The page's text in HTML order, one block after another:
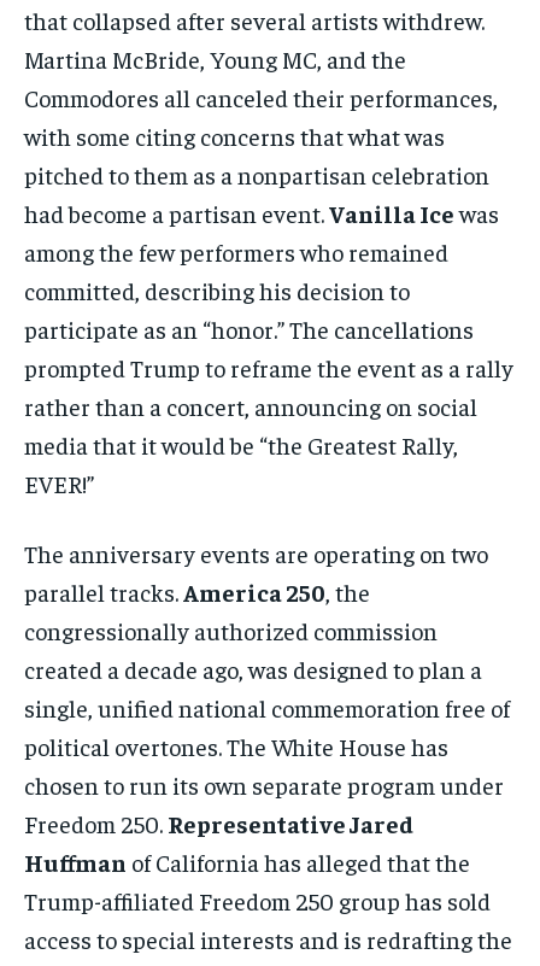
that collapsed after several artists withdrew.
Martina McBride, Young MC, and the
Commodores all canceled their performances,
with some citing concerns that what was
pitched to them as a nonpartisan celebration
had become a partisan event.Vanilla Icewas
among the few performers who remained
committed, describing his decision to
participate as an “honor.” The cancellations
prompted Trump to reframe the event as a rally
rather than a concert, announcing on social
media that it would be “the Greatest Rally,
EVER!”
The anniversary events are operating on two
parallel tracks. America 250 , the
congressionally authorized commission
created a decade ago, was designed to plan a
single, unified national commemoration free of
political overtones. The White House has
chosen to run its own separate program under
Freedom 250. Representative Jared
Huffman of California has alleged that the
Trump-affiliated Freedom 250 group has sold
access to special interests and is redrafting the